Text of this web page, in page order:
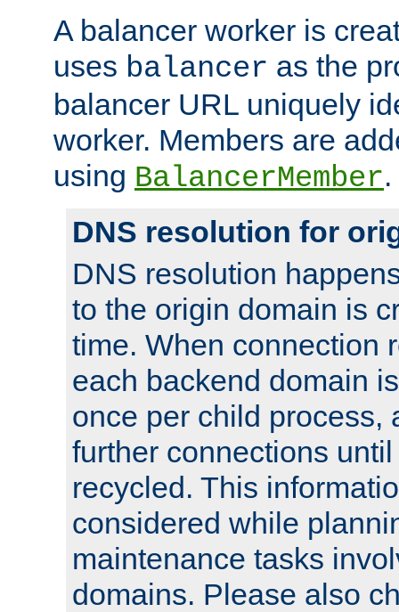
A balancer worker is
uses balancer as the
balancer URL uniquely
worker. Members are
using BalancerMember.
DNS resolution for
DNS resolution
to the origin domain is
time. When connection
each backend domain
once per child process,
further connections
recycled. This
considered while
maintenance tasks
domains. Please also